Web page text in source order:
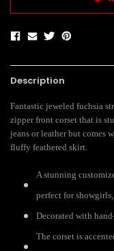
Description
Fantastic jeweled fuchsia
zipper front corset that is
jeans or leather but comes
fluffy feathered skirt.
A stunning
perfect for
Decorated with
The corset is